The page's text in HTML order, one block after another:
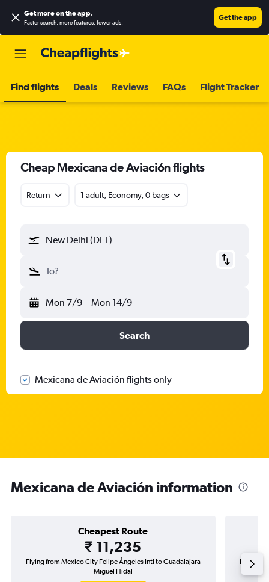
Get more on the app.
Faster search, more features, fewer ads.
Get the app
Find flights Deals Reviews FAQs Flight Tracker
Cheap Mexicana de Aviación flights
Return 1 adult, Economy, 0 bags
New Delhi (DEL)
To?
Mon 7/9 - Mon 14/9
Search
Mexicana de Aviación flights only
Mexicana de Aviación information
Cheapest Route
₹ 11,235
Flying from Mexico City Felipe Ángeles Intl to Guadalajara
Miguel Hidal
Flying